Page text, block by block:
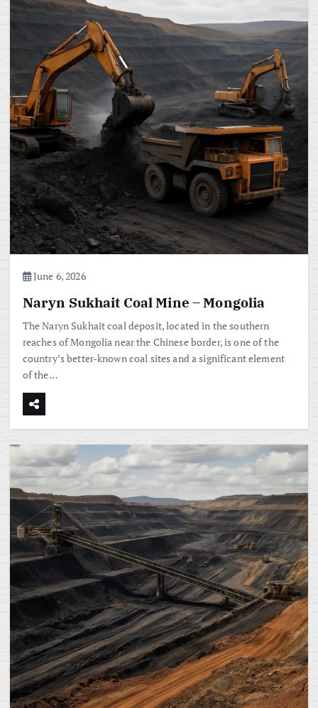
June 6, 2026
Naryn Sukhait Coal Mine – Mongolia
The Naryn Sukhait coal deposit, located in the southern
reaches of Mongolia near the Chinese border, is one of the
country’s better-known coal sites and a significant element
of the…